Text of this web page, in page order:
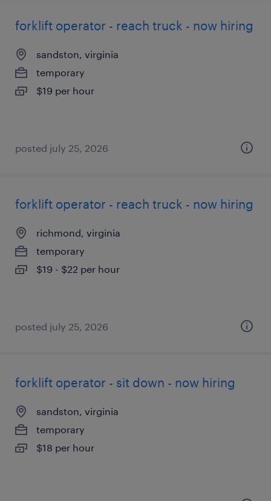
forklift operator - reach truck - now hiring
sandston, virginia
temporary
$19 per hour
posted july 25, 2026
forklift operator - reach truck - now hiring
richmond, virginia
temporary
$19 - $22 per hour
posted july 25, 2026
forklift operator - sit down - now hiring
sandston, virginia
temporary
$18 per hour